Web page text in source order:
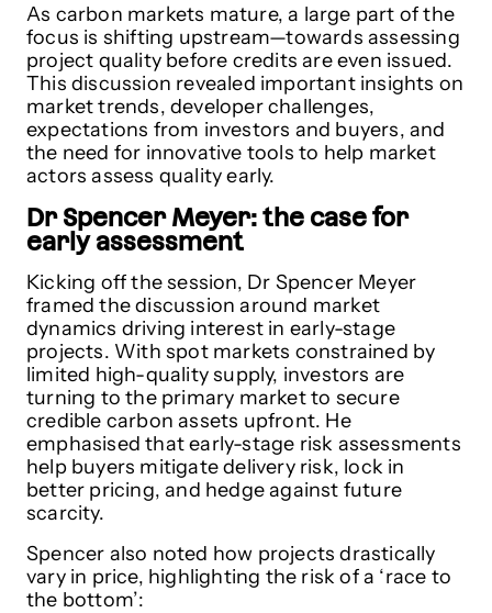
As carbon markets mature, a large part of the
focus is shifting upstream—towards assessing
project quality before credits are even issued.
This discussion revealed important insights on
market trends, developer challenges,
expectations from investors and buyers, and
the need for innovative tools to help market
actors assess quality early.
Dr Spencer Meyer: the case for
early assessment
Kicking off the session, Dr Spencer Meyer
framed the discussion around market
dynamics driving interest in early-stage
projects. With spot markets constrained by
limited high-quality supply, investors are
turning to the primary market to secure
credible carbon assets upfront. He
emphasised that early-stage risk assessments
help buyers mitigate delivery risk, lock in
better pricing, and hedge against future
scarcity.
Spencer also noted how projects drastically
vary in price, highlighting the risk of a ‘race to
the bottom’: